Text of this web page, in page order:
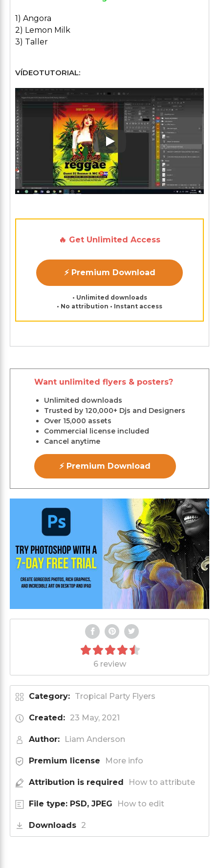
1) Angora
2) Lemon Milk
3) Taller
VÍDEOTUTORIAL:
Play: Keynote (Google I/O
🔥 Get Unlimited Access
⚡ Premium Download
• Unlimited downloads
• No attribution • Instant access
Want unlimited flyers & posters?
Unlimited downloads
Trusted by 120,000+ Djs and Designers
Over 15,000 assets
Commercial license included
Cancel anytime
⚡ Premium Download
6 review
Category: Tropical Party Flyers
Created: 23 May, 2021
Author: Liam Anderson
Premium license More info
Attribution is required How to attribute
File type: PSD, JPEG How to edit
Downloads 2